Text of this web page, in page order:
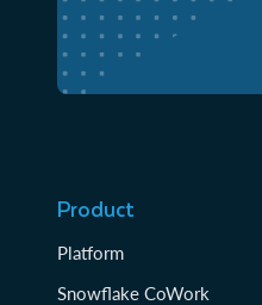
Product
Platform
Snowflake CoWork